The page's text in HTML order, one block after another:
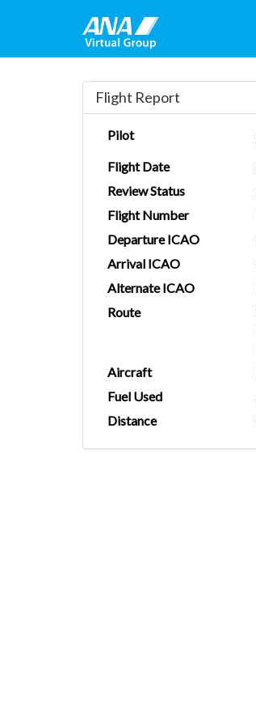
Flight Report
Pilot
Flight Date
Review Status
Flight Number
Departure ICAO
Arrival ICAO
Alternate ICAO
Route
Aircraft
Fuel Used
Distance